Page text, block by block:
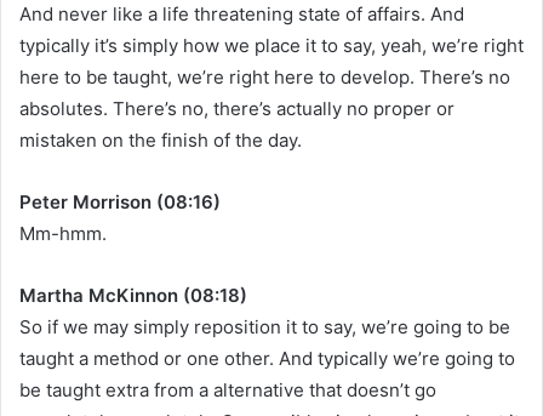
And never like a life threatening state of affairs. And
typically it’s simply how we place it to say, yeah, we’re right
here to be taught, we’re right here to develop. There’s no
absolutes. There’s no, there’s actually no proper or
mistaken on the finish of the day.
Peter Morrison (08:16)
Mm-hmm.
Martha McKinnon (08:18)
So if we may simply reposition it to say, we’re going to be
taught a method or one other. And typically we’re going to
be taught extra from a alternative that doesn’t go